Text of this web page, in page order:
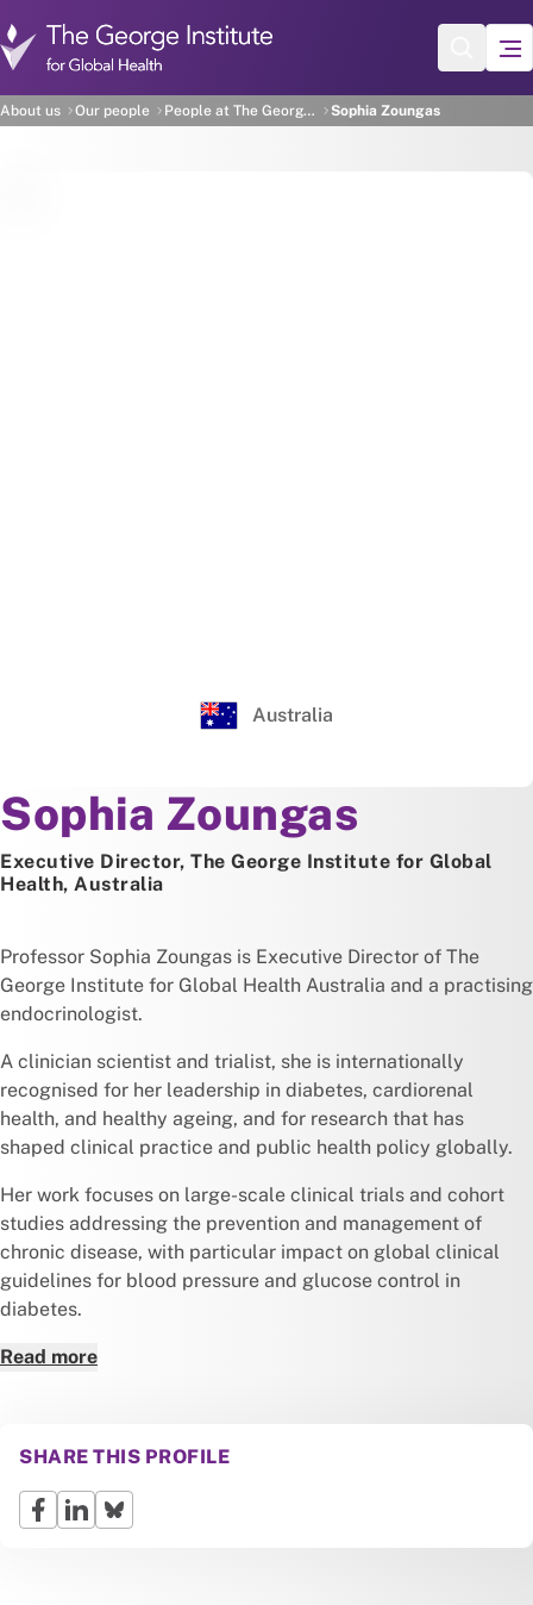
About us Our people People at The George Institute Sophia Zoungas
Sophia Zoungas
Australia
About
Sophia Zoungas
Executive Director, The George Institute for Global
Health, Australia
Professor Sophia Zoungas is Executive Director of The
George Institute for Global Health Australia and a practising
endocrinologist.
A clinician scientist and trialist, she is internationally
recognised for her leadership in diabetes, cardiorenal
health, and healthy ageing, and for research that has
shaped clinical practice and public health policy globally.
Her work focuses on large-scale clinical trials and cohort
studies addressing the prevention and management of
chronic disease, with particular impact on global clinical
guidelines for blood pressure and glucose control in
diabetes.
Read more
SHARE THIS PROFILE